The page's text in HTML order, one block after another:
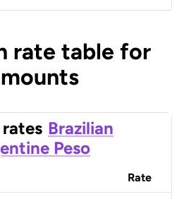
rate table for
Brazilian
Peso
Rate